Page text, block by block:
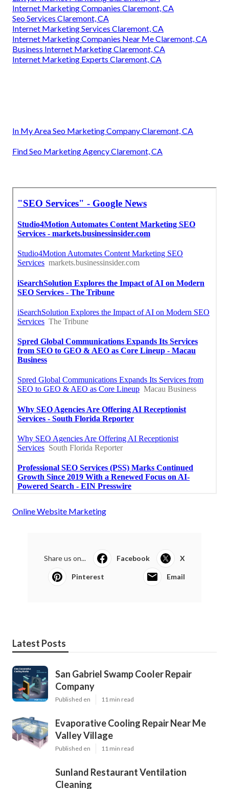
Internet Marketing Companies Claremont, CA
Seo Services Claremont, CA
Internet Marketing Services Claremont, CA
Internet Marketing Companies Near Me Claremont, CA
Business Internet Marketing Claremont, CA
Internet Marketing Experts Claremont, CA
In My Area Seo Marketing Company Claremont, CA
Find Seo Marketing Agency Claremont, CA
Online Website Marketing
Share us on... Facebook X
Pinterest Email
Latest Posts
San Gabriel Swamp Cooler Repair
Company
Published en 11 min read
Evaporative Cooling Repair Near Me
Valley Village
Published en 11 min read
Sunland Restaurant Ventilation
Cleaning